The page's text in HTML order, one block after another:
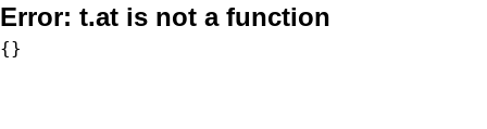
Error: t.at is not a function
{}